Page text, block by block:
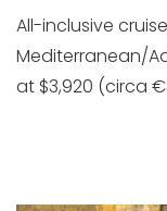
All-inclusive
Mediterranean/
at $3,920 (circa